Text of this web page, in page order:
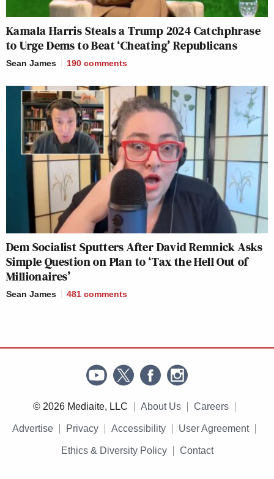
Kamala Harris Steals a Trump 2024 Catchphrase
to Urge Dems to Beat ‘Cheating’ Republicans
Sean James 190 comments
Dem Socialist Sputters After David Remnick Asks
Simple Question on Plan to ‘Tax the Hell Out of
Millionaires’
Sean James 481 comments
© 2026 Mediaite, LLC About Us Careers
Advertise Privacy Accessibility User Agreement
Ethics & Diversity Policy Contact